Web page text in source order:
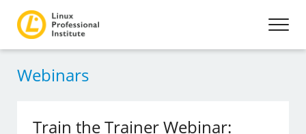
Webinars
Train the Trainer Webinar: